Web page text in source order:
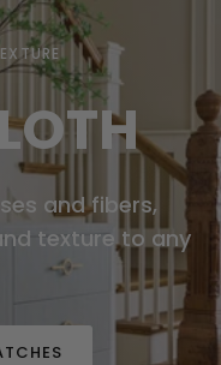
and fibers,
texture to any